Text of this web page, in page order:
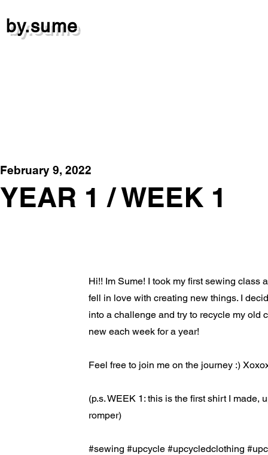
by.sume
February 9, 2022
YEAR 1 / WEEK 1
Hi!! Im Sume! I took my first sewing class
fell in love with creating new things. I
into a challenge and try to recycle my old
new each week for a year!
Feel free to join me on the journey :)
(p.s. WEEK 1: this is the first shirt I made,
romper)
#sewing #upcycle #upcycledclothing